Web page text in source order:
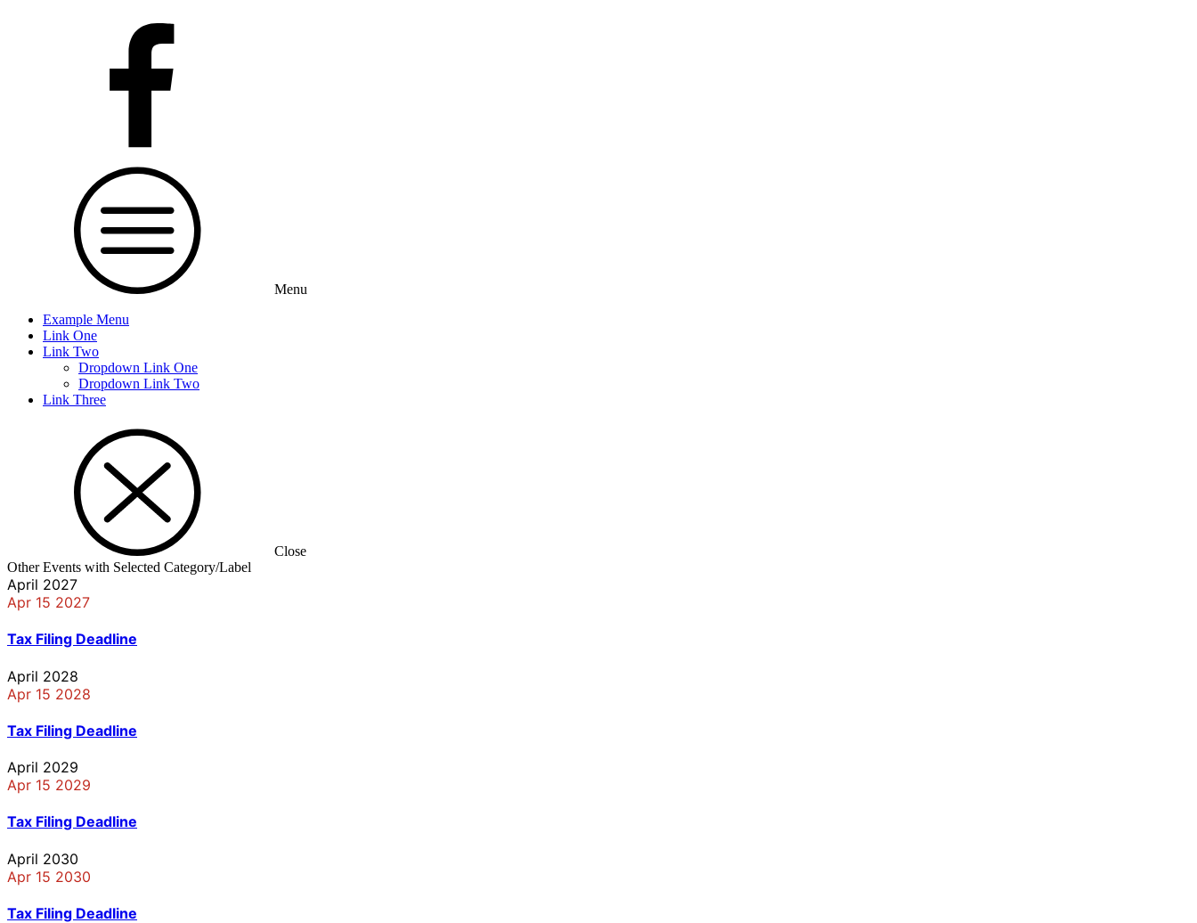
Menu
Example Menu
Link One
Link Two
Dropdown Link One
Dropdown Link Two
Link Three
Close
Other Events with Selected Category/Label
April 2027
Apr 15 2027
Tax Filing Deadline
April 2028
Apr 15 2028
Tax Filing Deadline
April 2029
Apr 15 2029
Tax Filing Deadline
April 2030
Apr 15 2030
Tax Filing Deadline